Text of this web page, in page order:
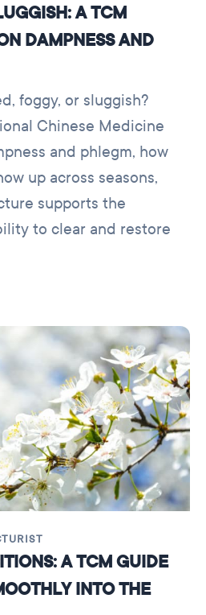
A TCM
DAMPNESS AND
foggy, or sluggish?
Chinese Medicine
and phlegm, how
up across seasons,
supports the
to clear and restore
A TCM GUIDE
INTO THE